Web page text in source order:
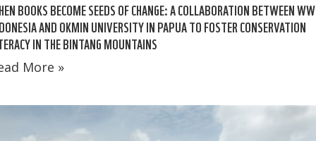
BOOKS BECOME SEEDS OF CHANGE: A COLLABORATION BETWEEN
AND OKMIN UNIVERSITY IN PAPUA TO FOSTER CONSERVATION
IN THE BINTANG MOUNTAINS
More »